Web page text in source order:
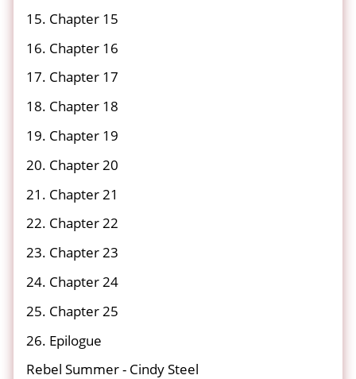
15. Chapter 15
16. Chapter 16
17. Chapter 17
18. Chapter 18
19. Chapter 19
20. Chapter 20
21. Chapter 21
22. Chapter 22
23. Chapter 23
24. Chapter 24
25. Chapter 25
26. Epilogue
Rebel Summer - Cindy Steel